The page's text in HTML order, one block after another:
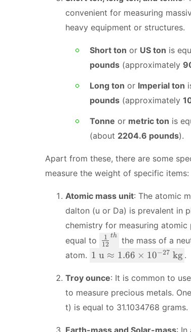
}
^
convenient for measuring
heavy equipment or structures.
Short ton or US ton is
pounds (approximately
Long ton or Imperial ton
pounds (approximately
Tonne or metric ton is
(about 2204.6 pounds).
Apart from these, there are some
measure the weight of specific items:
Atomic mass unit: The atomic
dalton (u or Da) is prevalent in
chemistry for measuring atomic
equal to \
f
r
c
{
1
12
1 th
the mass of a
atom. 1
te
x
{
1 u ≈ 1.66 × 10−27 kg .
Troy ounce: It is common to
to measure precious metals.
t) is equal to 31.1034768 grams.
Earth-mass and Solar-mass: In